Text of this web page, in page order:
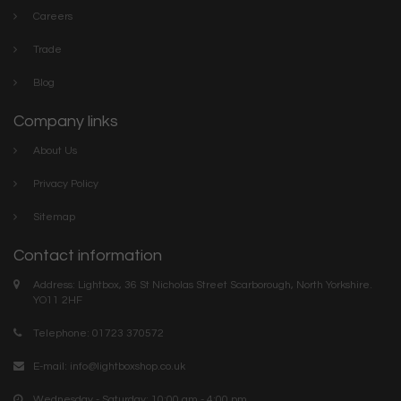
Careers
Trade
Blog
Company links
About Us
Privacy Policy
Sitemap
Contact information
Address: Lightbox, 36 St Nicholas Street Scarborough, North Yorkshire.
YO11 2HF
Telephone: 01723 370572
E-mail: info@lightboxshop.co.uk